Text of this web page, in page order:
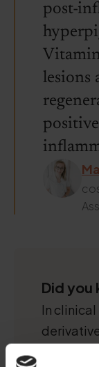
post-
lesions
Did you
In